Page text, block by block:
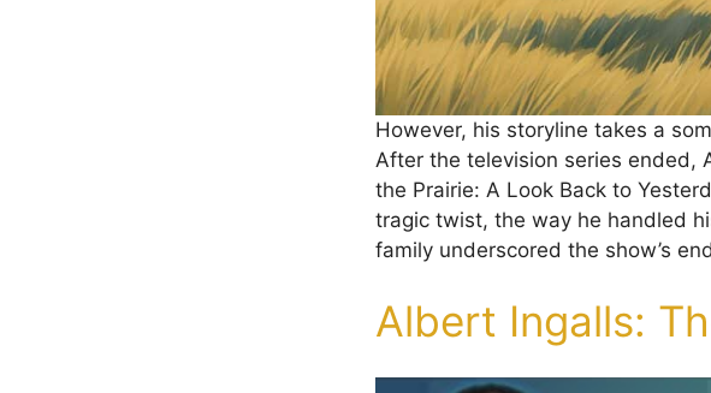
However, his storyline takes a
After the television series ended,
the Prairie: A Look Back to
tragic twist, the way he handled
family underscored the show’s
Albert Ingalls: